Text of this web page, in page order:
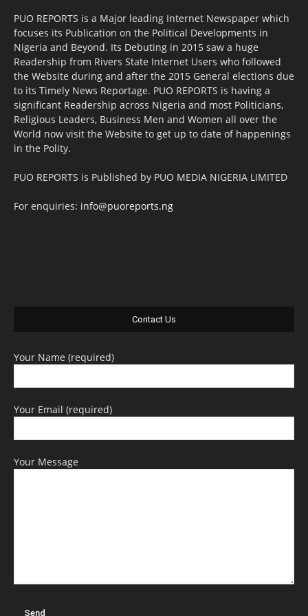
PUO REPORTS is a Major leading Internet Newspaper which
focuses its Publication on the Political Developments in
Nigeria and Beyond. Its Debuting in 2015 saw a huge
Readership from Rivers State Internet Users who followed
the Website during and after the 2015 General elections due
to its Timely News Reportage. PUO REPORTS is having a
significant Readership across Nigeria and most Politicians,
Religious Leaders, Business Men and Women all over the
World now visit the Website to get up to date of happenings
in the Polity.
PUO REPORTS is Published by PUO MEDIA NIGERIA LIMITED
For enquiries: info@puoreports.ng
Contact Us
Your Name (required)
Your Email (required)
Your Message